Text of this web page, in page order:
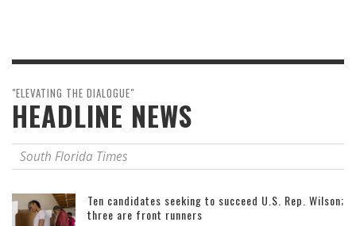
"ELEVATING THE DIALOGUE"
HEADLINE NEWS
South Florida Times
Ten candidates seeking to succeed U.S. Rep. Wilson;
three are front runners